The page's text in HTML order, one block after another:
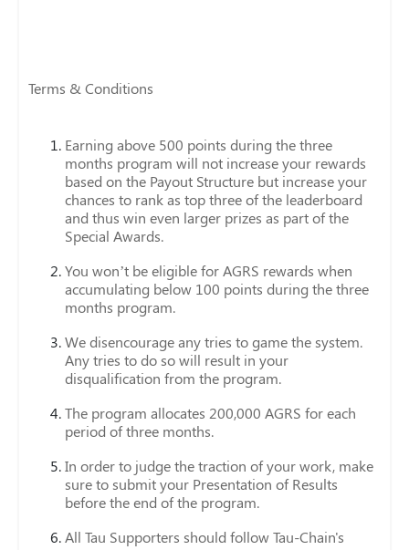
Terms & Conditions
Earning above 500 points during the three
months program will not increase your rewards
based on the Payout Structure but increase your
chances to rank as top three of the leaderboard
and thus win even larger prizes as part of the
Special Awards.
You won’t be eligible for AGRS rewards when
accumulating below 100 points during the three
months program.
We disencourage any tries to game the system.
Any tries to do so will result in your
disqualification from the program.
The program allocates 200,000 AGRS for each
period of three months.
In order to judge the traction of your work, make
sure to submit your Presentation of Results
before the end of the program.
All Tau Supporters should follow Tau-Chain's